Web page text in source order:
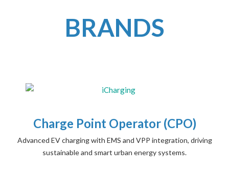
BRANDS
Charge Point Operator (CPO)
Advanced EV charging with EMS and VPP integration, driving
sustainable and smart urban energy systems.